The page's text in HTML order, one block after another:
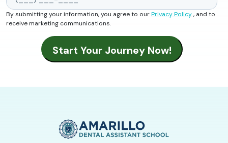
By submitting your information, you agree to ourPrivacy Policy, and to
receive marketing communications.